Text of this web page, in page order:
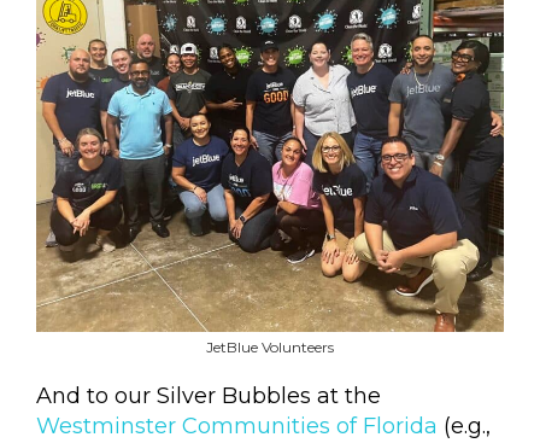
JetBlue Volunteers
And to our Silver Bubbles at the
Westminster Communities of Florida (e.g.,